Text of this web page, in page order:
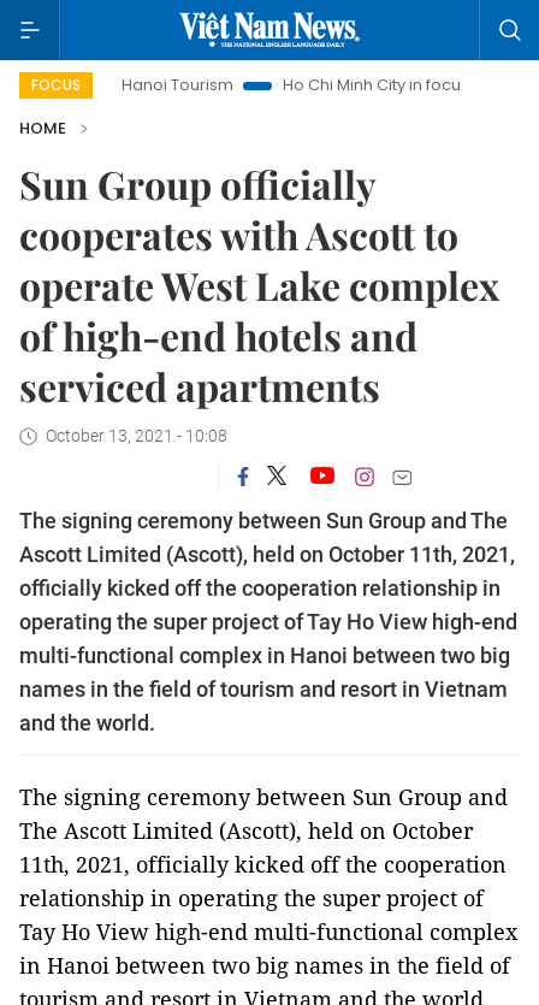
FOCUS
Hanoi Tourism Ho Chi Minh City in focus
Việt Nam
HOME
Sun Group officially
cooperates with Ascott to
operate West Lake complex
of high-end hotels and
serviced apartments
October 13, 2021 - 10:08
The signing ceremony between Sun Group and The
Ascott Limited (Ascott), held on October 11th, 2021,
officially kicked off the cooperation relationship in
operating the super project of Tay Ho View high-end
multi-functional complex in Hanoi between two big
names in the field of tourism and resort in Vietnam
and the world.
The signing ceremony between Sun Group and
The Ascott Limited (Ascott), held on October
11th, 2021, officially kicked off the cooperation
relationship in operating the super project of
Tay Ho View high-end multi-functional complex
in Hanoi between two big names in the field of
tourism and resort in Vietnam and the world.